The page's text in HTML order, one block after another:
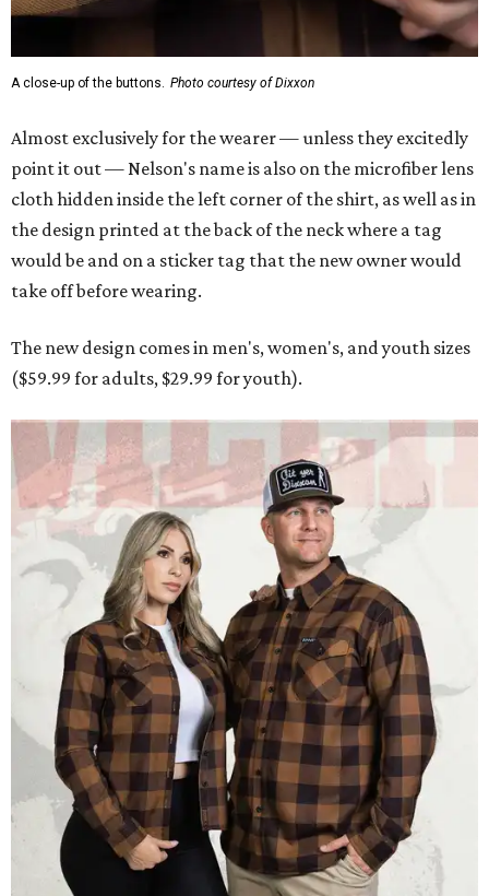
A close-up of the buttons. Photo courtesy of Dixxon
Almost exclusively for the wearer — unless they excitedly
point it out — Nelson's name is also on the microfiber lens
cloth hidden inside the left corner of the shirt, as well as in
the design printed at the back of the neck where a tag
would be and on a sticker tag that the new owner would
take off before wearing.
The new design comes in men's, women's, and youth sizes
($59.99 for adults, $29.99 for youth).